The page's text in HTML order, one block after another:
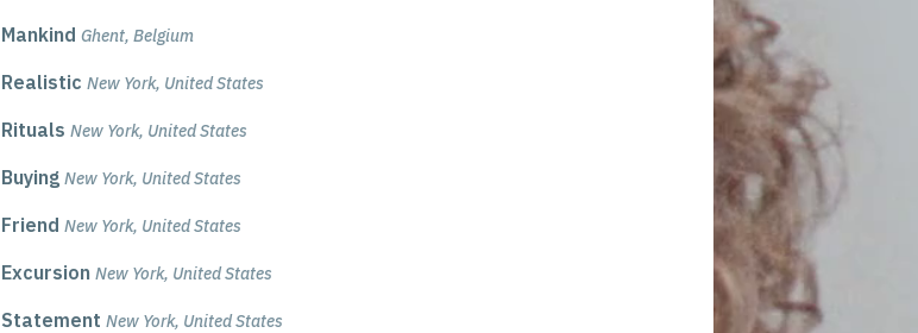
Mankind Ghent, Belgium
Realistic New York, United States
Rituals New York, United States
Buying New York, United States
Friend New York, United States
Excursion New York, United States
Statement New York, United States